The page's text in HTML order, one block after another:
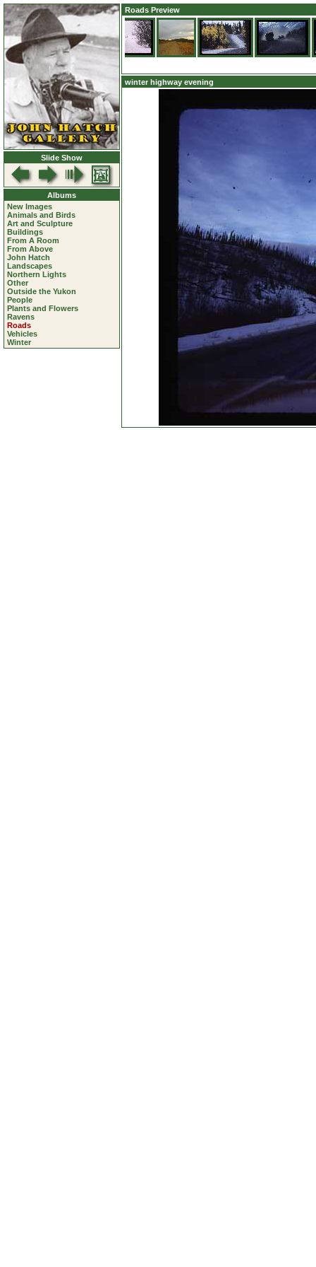
Slide Show
Albums
New Images
Animals and Birds
Art and Sculpture
Buildings
From A Room
From Above
John Hatch
Landscapes
Northern Lights
Other
Outside the Yukon
People
Plants and Flowers
Ravens
Roads
Vehicles
Winter
Roads Preview
winter highway evening